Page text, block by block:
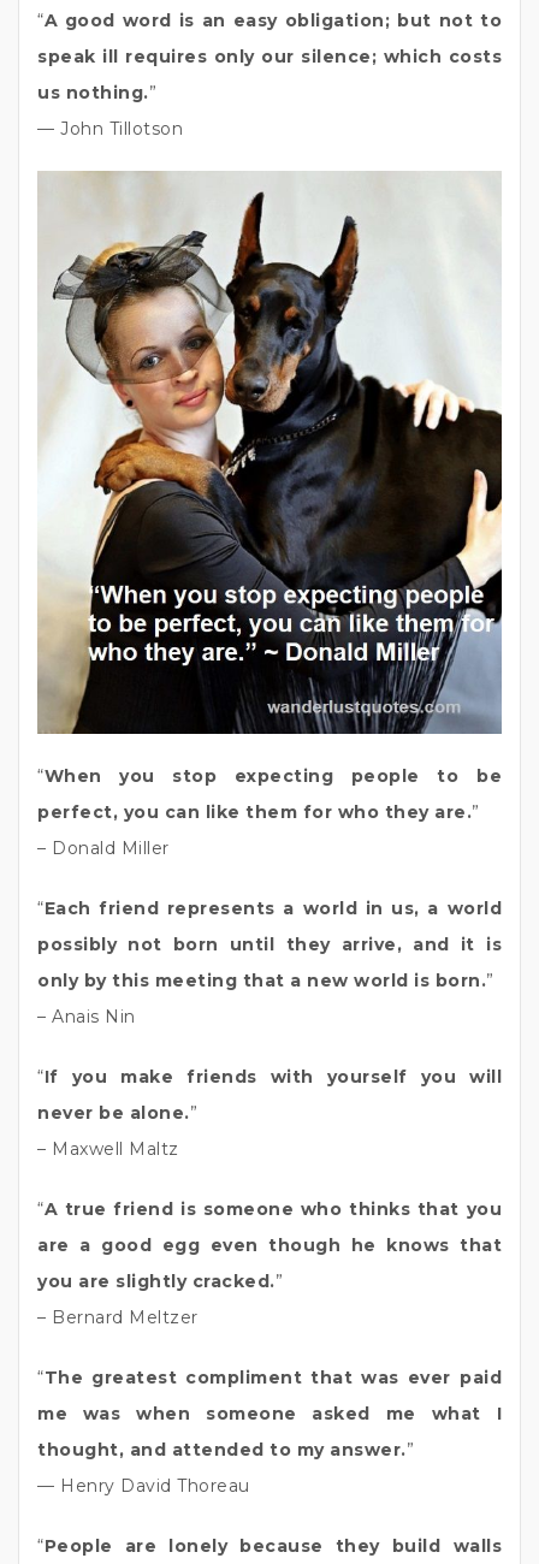
“A good word is an easy obligation; but not to
speak ill requires only our silence; which costs
us nothing.”
— John Tillotson
“When you stop expecting people to be
perfect, you can like them for who they are.”
– Donald Miller
“Each friend represents a world in us, a world
possibly not born until they arrive, and it is
only by this meeting that a new world is born.”
– Anais Nin
“If you make friends with yourself you will
never be alone.”
– Maxwell Maltz
“A true friend is someone who thinks that you
are a good egg even though he knows that
you are slightly cracked.”
– Bernard Meltzer
“The greatest compliment that was ever paid
me was when someone asked me what I
thought, and attended to my answer.”
— Henry David Thoreau
“People are lonely because they build walls